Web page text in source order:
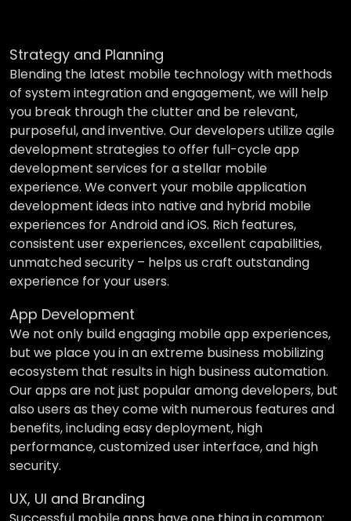
Strategy and Planning
Blending the latest mobile technology with methods
of system integration and engagement, we will help
you break through the clutter and be relevant,
purposeful, and inventive. Our developers utilize agile
development strategies to offer full-cycle app
development services for a stellar mobile
experience. We convert your mobile application
development ideas into native and hybrid mobile
experiences for Android and iOS. Rich features,
consistent user experiences, excellent capabilities,
unmatched security – helps us craft outstanding
experience for your users.
App Development
We not only build engaging mobile app experiences,
but we place you in an extreme business mobilizing
ecosystem that results in high business automation.
Our apps are not just popular among developers, but
also users as they come with numerous features and
benefits, including easy deployment, high
performance, customized user interface, and high
security.
UX, UI and Branding